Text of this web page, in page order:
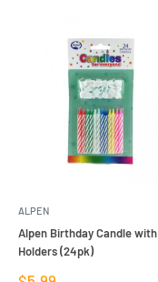
ALPEN
Alpen Birthday Candle with
Holders (24pk)